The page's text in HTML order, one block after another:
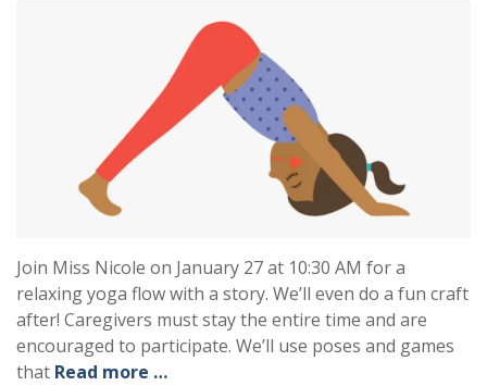
Join Miss Nicole on January 27 at 10:30 AM for a
relaxing yoga flow with a story. We’ll even do a fun craft
after! Caregivers must stay the entire time and are
encouraged to participate. We’ll use poses and games
that Read more …